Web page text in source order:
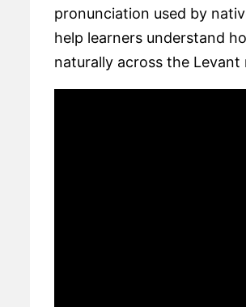
pronunciation used by
help learners understand
naturally across the Levant